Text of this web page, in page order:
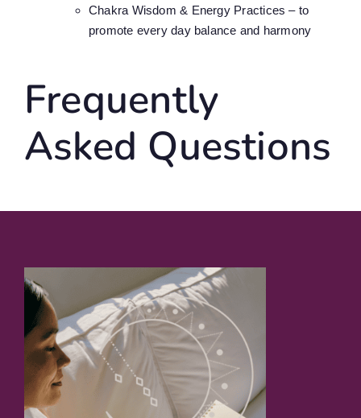
Chakra Wisdom & Energy Practices – to
promote every day balance and harmony
Frequently
Asked Questions